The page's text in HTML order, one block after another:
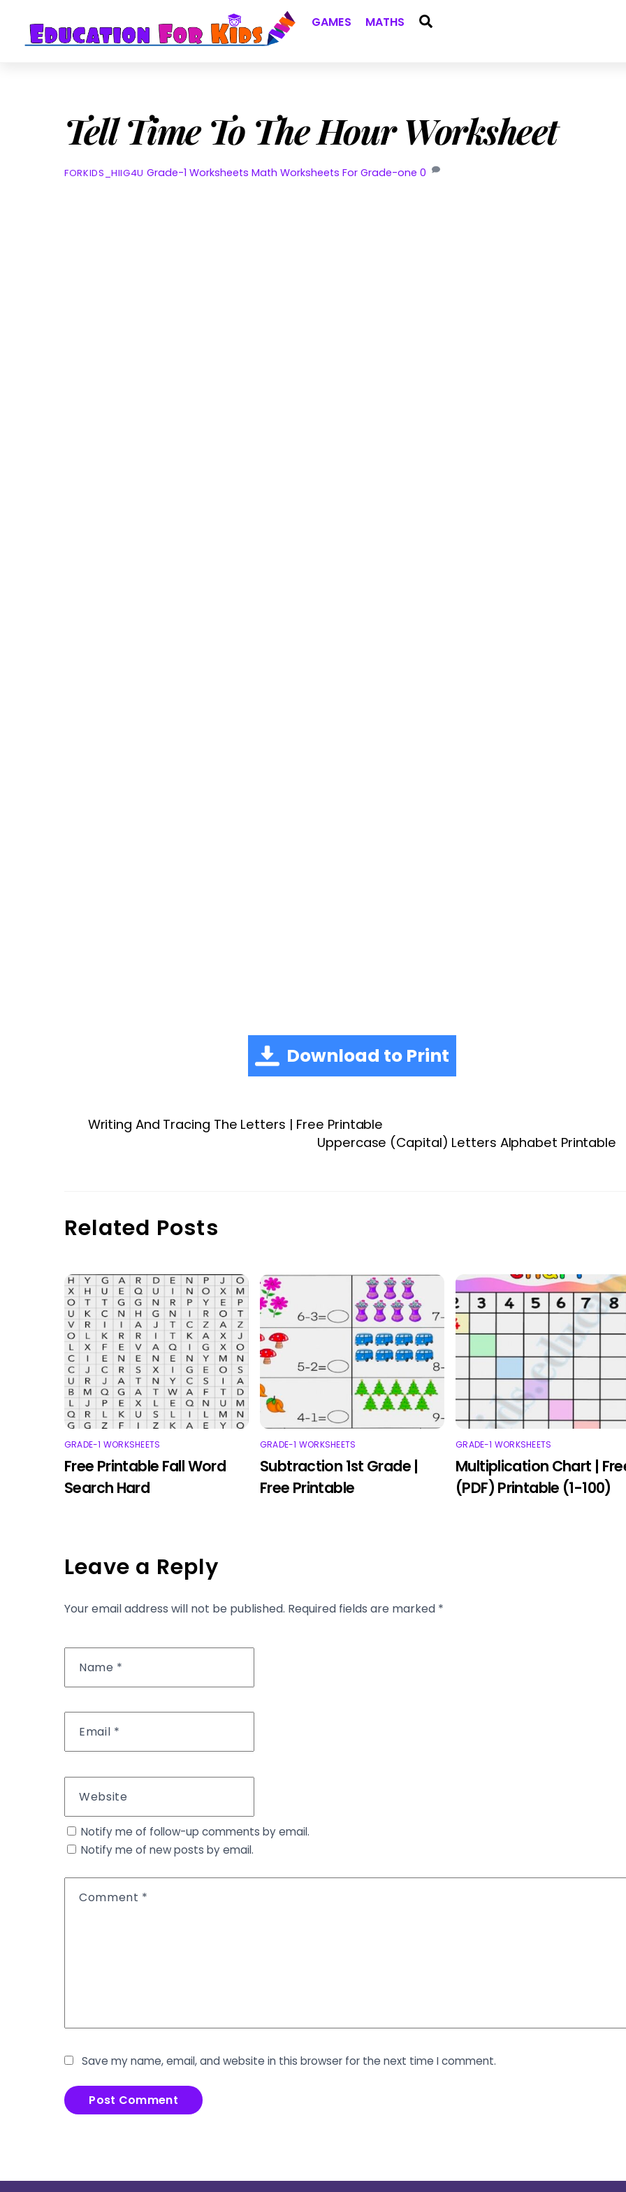
content
GAMES MATHS
Tell Time To The Hour Worksheet
FORKIDS_HIIG4U Grade-1 Worksheets Math Worksheets For Grade-one 0
Download to Print
Writing And Tracing The Letters | Free Printable
Uppercase (Capital) Letters Alphabet Printable
Related Posts
GRADE-1 WORKSHEETS
Free Printable Fall Word
Search Hard
GRADE-1 WORKSHEETS
Subtraction 1st Grade |
Free Printable
GRADE-1 WORKSHEETS
Multiplication Chart |
(PDF) Printable (1-100)
Leave a Reply
Your email address will not be published. Required fields are marked *
Comment *
Name *
Email *
Website
Save my name, email, and website in this browser for the next time I comment.
Notify me of follow-up comments by email.
Notify me of new posts by email.